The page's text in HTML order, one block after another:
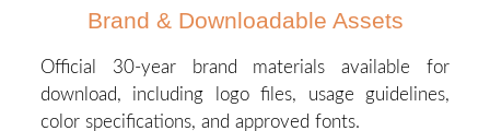
Brand & Downloadable Assets
Official 30-year brand materials available for
download, including logo files, usage guidelines,
color specifications, and approved fonts.